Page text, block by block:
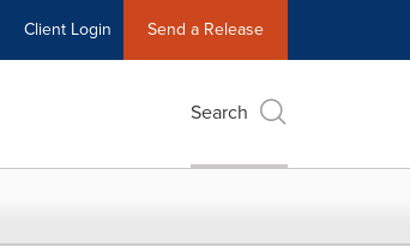
Client Login Send a Release
Search